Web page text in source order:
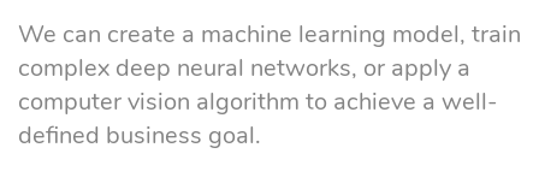
We can create a machine learning model, train
complex deep neural networks, or apply a
computer vision algorithm to achieve a well-
defined business goal.